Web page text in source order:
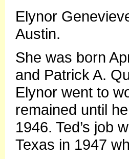
Elynor
Austin.
She was born
and Patrick A.
Elynor went to
remained until
1946. Ted’s job
Texas in 1947